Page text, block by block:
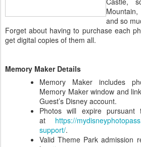
and so
Forget about having to purchase each
get digital copies of them all.
Memory Maker Details
Memory Maker includes
Memory Maker window and
Guest’s Disney account.
Photos will expire
at https://
support/.
Valid Theme Park admission